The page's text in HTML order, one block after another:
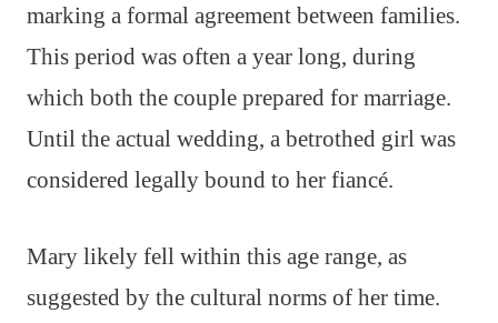
marking a formal agreement between families.
This period was often a year long, during
which both the couple prepared for marriage.
Until the actual wedding, a betrothed girl was
considered legally bound to her fiancé.
Mary likely fell within this age range, as
suggested by the cultural norms of her time.